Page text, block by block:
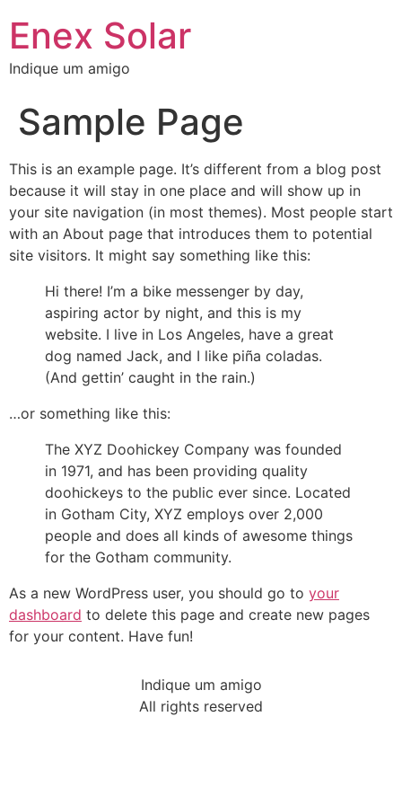
content
Enex Solar
Indique um amigo
Sample Page
This is an example page. It’s different from a blog post
because it will stay in one place and will show up in
your site navigation (in most themes). Most people start
with an About page that introduces them to potential
site visitors. It might say something like this:
Hi there! I’m a bike messenger by day,
aspiring actor by night, and this is my
website. I live in Los Angeles, have a great
dog named Jack, and I like piña coladas.
(And gettin’ caught in the rain.)
…or something like this:
The XYZ Doohickey Company was founded
in 1971, and has been providing quality
doohickeys to the public ever since. Located
in Gotham City, XYZ employs over 2,000
people and does all kinds of awesome things
for the Gotham community.
As a new WordPress user, you should go to your
dashboard to delete this page and create new pages
for your content. Have fun!
Indique um amigo
All rights reserved